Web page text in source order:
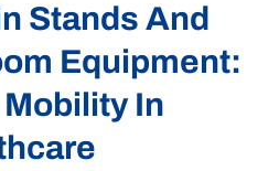
Stands And
Equipment:
In